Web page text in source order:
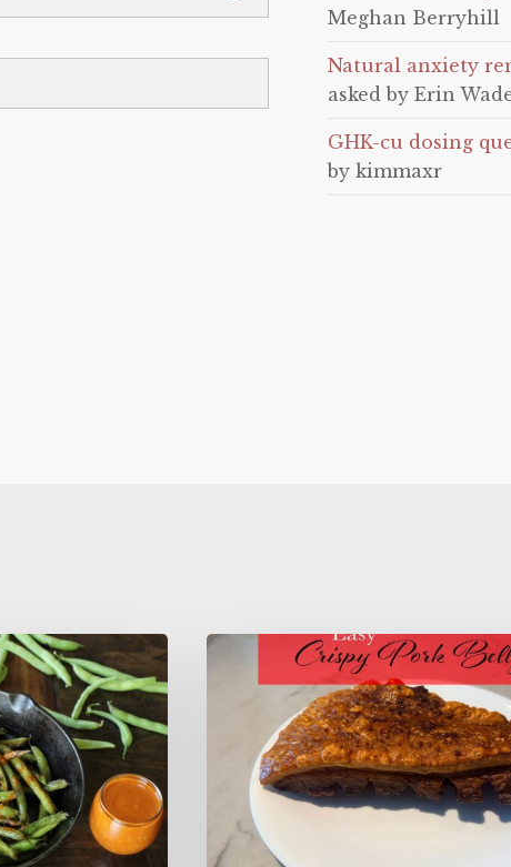
Meghan Berryhill
Natural anxiety
asked by Erin
GHK-cu dosing
by kimmaxr